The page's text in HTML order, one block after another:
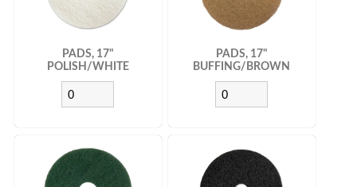
PADS, 17"
POLISH/WHITE
PADS, 17"
BUFFING/BROWN